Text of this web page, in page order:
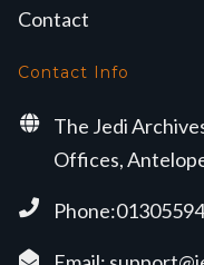
Contact
Contact Info
The Jedi
Offices,